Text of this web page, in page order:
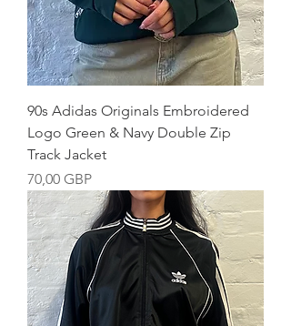
90s Adidas Originals Embroidered
Logo Green & Navy Double Zip
Track Jacket
Precio
70,00 GBP